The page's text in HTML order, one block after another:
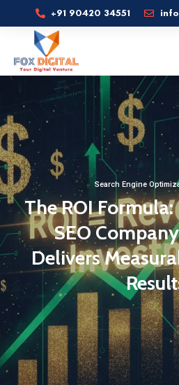
+91 90420 34551
Search Engine
The ROI
SEO
Delivers